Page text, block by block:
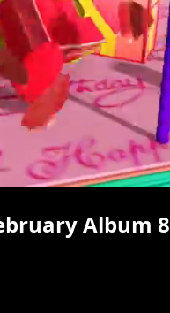
Album 8